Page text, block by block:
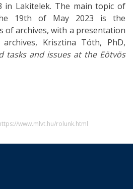
in Lakitelek. The main topic of
19th of May 2023 is the
of archives, with a presentation
Krisztina Tóth, PhD,
tasks and issues at the Eötvös
www.mlvt.hu/rolunk.html